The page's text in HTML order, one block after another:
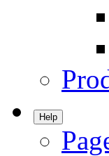
Help